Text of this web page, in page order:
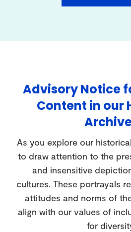
Advisory Notice
Content in our
As you explore our
to draw attention to the
and insensitive
cultures. These portrayals
attitudes and norms of
align with our values of
for